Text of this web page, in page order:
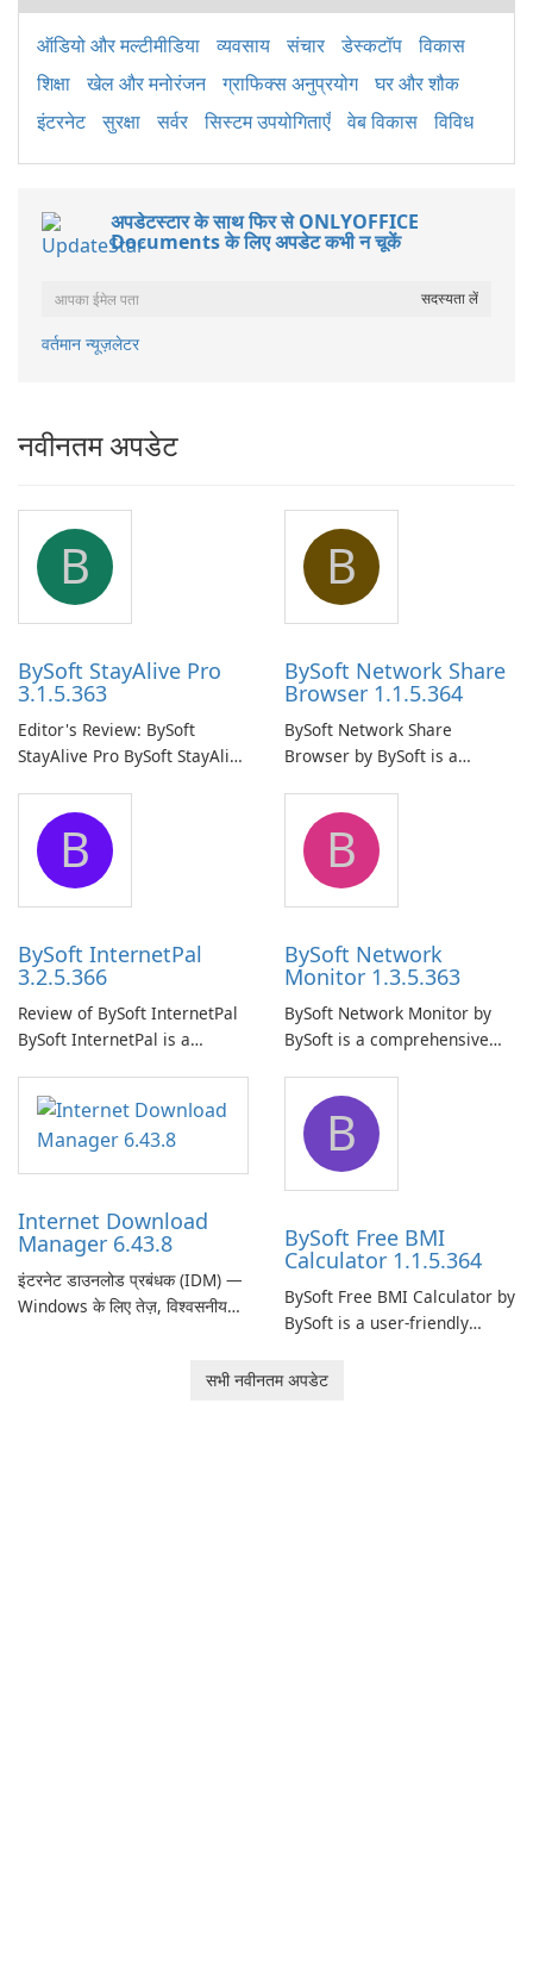
ऑडियो और मल्टीमीडिया व्यवसाय संचार डेस्कटॉप
विकास
शिक्षा
खेल और मनोरंजन ग्राफिक्स अनुप्रयोग
घर और शौक
इंटरनेट
सुरक्षा सर्वर सिस्टम उपयोगिताएँ वेब विकास विविध
अपडेटस्टार के साथ फिर से ONLYOFFICE
Documents के लिए अपडेट कभी न चूकें
वर्तमान न्यूज़लेटर
नवीनतम अपडेट
B
BySoft StayAlive Pro
3.1.5.363
Editor's Review: BySoft
StayAlive Pro BySoft StayAlive
application designed to
ensure the continuous and
uninterrupted operation of
your computer system.
B
BySoft Network Share
Browser 1.1.5.364
BySoft Network Share
Browser by BySoft is a
application that allows users
to easily browse and manage
shared folders on their
network.
B
BySoft InternetPal
3.2.5.366
Review of BySoft InternetPal
BySoft InternetPal is a
application designed to
monitor your internet
connection and provide real-
time insights into its
B
BySoft Network
Monitor 1.3.5.363
BySoft Network Monitor by
BySoft is a comprehensive
designed to help businesses
effectively manage their
network infrastructure.
Internet Download
Manager 6.43.8
इंटरनेट डाउनलोड प्रबंधक (IDM) —
Windows के लिए तेज़, विश्वसनीय
Microsoft Windows के लिए एक
B
BySoft Free BMI
Calculator 1.1.5.364
BySoft Free BMI Calculator by
BySoft is a user-friendly
designed to help you
सभी नवीनतम अपडेट